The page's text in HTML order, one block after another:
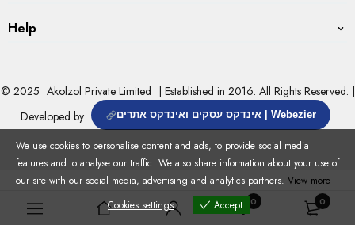
0 0
Help
© 2025 Akolzol Private Limited
| Established in 2016. All Rights Reserved. |
Developed by
אינדקס עסקים ואינדקס אתרים | Webezier
We use cookies to personalise content and ads, to provide social media
features and to analyse our traffic. We also share information about your use of
our site with our social media, advertising and analytics partners. View more
Cookies settings
Accept
Cookies settings